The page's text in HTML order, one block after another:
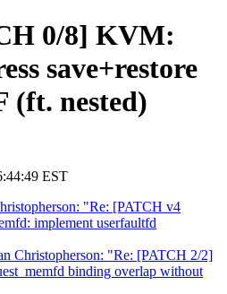
0/8] KVM:
save+restore
(ft. nested)
EST
"Re: [PATCH v4
implement userfaultfd
Christopherson: "Re: [PATCH 2/2]
binding overlap without